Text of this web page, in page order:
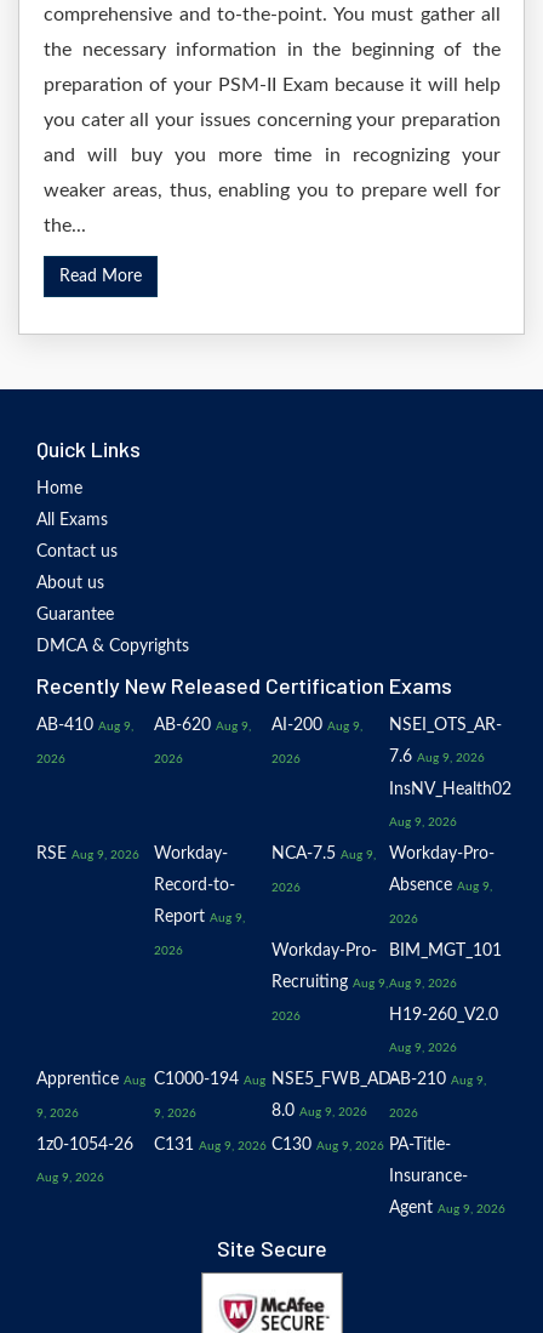
comprehensive and to-the-point. You must gather all
the necessary information in the beginning of the
preparation of your PSM-II Exam because it will help
you cater all your issues concerning your preparation
and will buy you more time in recognizing your
weaker areas, thus, enabling you to prepare well for
the...
Read More
Quick Links
Home
All Exams
Contact us
About us
Guarantee
DMCA & Copyrights
Recently New Released Certification Exams
AB-410 Aug 9,
2026
AB-620 Aug 9,
2026
AI-200 Aug 9,
2026
NSEI_OTS_AR-
7.6 Aug 9, 2026
InsNV_Health02
Aug 9, 2026
RSE Aug 9, 2026
Workday-
Record-to-
Report Aug 9,
2026
NCA-7.5 Aug 9,
2026
Workday-Pro-
Absence Aug 9,
2026
Workday-Pro-
Recruiting Aug 9,
2026
BIM_MGT_101
Aug 9, 2026
H19-260_V2.0
Aug 9, 2026
Apprentice Aug
9, 2026
C1000-194 Aug
9, 2026
NSE5_FWB_AD-
8.0 Aug 9, 2026
AB-210 Aug 9,
2026
1z0-1054-26
Aug 9, 2026
C131 Aug 9, 2026 C130 Aug 9, 2026 PA-Title-
Insurance-
Agent Aug 9, 2026
Site Secure